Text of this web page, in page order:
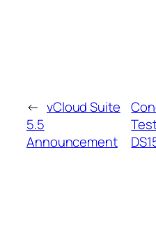
← vCloud Suite
5.5
Announcement